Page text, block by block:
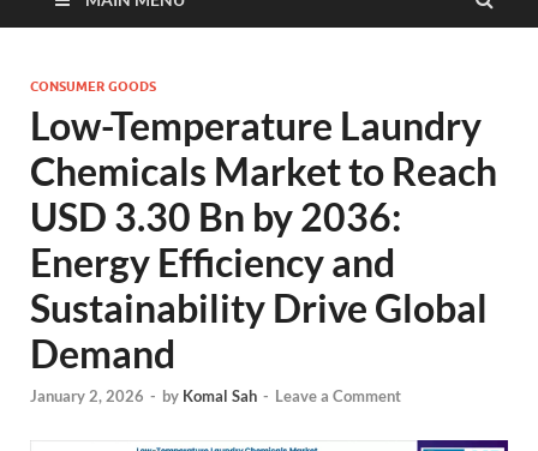
CONSUMER GOODS
Low-Temperature Laundry
Chemicals Market to Reach
USD 3.30 Bn by 2036:
Energy Efficiency and
Sustainability Drive Global
Demand
January 2, 2026 - by Komal Sah - Leave a Comment